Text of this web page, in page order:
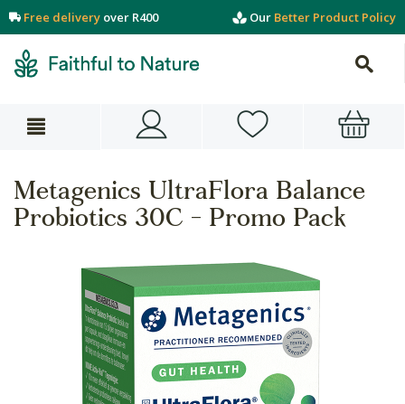
Free delivery over R400 Our Better Product Policy
Metagenics UltraFlora Balance
Probiotics 30C - Promo Pack